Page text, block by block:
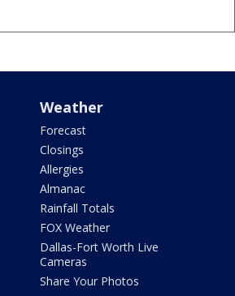
Weather
Forecast
Closings
Allergies
Almanac
Rainfall Totals
FOX Weather
Dallas-Fort Worth Live
Cameras
Share Your Photos